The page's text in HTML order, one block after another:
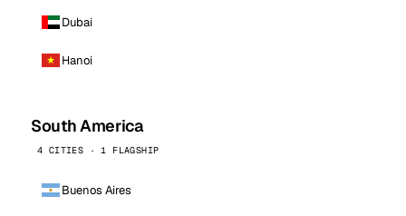
Dubai
Hanoi
South America
4 CITIES · 1 FLAGSHIP
Buenos Aires